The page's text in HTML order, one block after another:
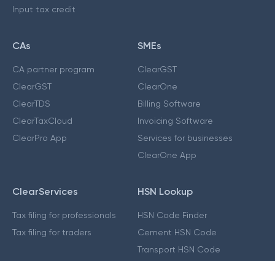
Input tax credit
CAs
CA partner program
ClearGST
ClearTDS
ClearTaxCloud
ClearPro App
SMEs
ClearGST
ClearOne
Billing Software
Invoicing Software
Services for businesses
ClearOne App
ClearServices
Tax filing for professionals
Tax filing for traders
HSN Lookup
HSN Code Finder
Cement HSN Code
Transport HSN Code